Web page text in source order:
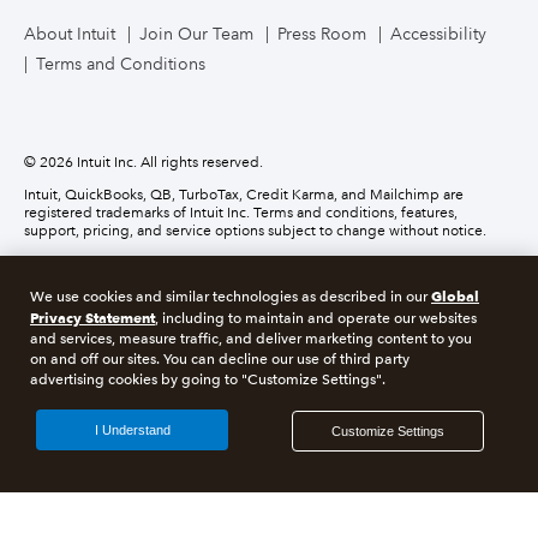
Business Credit Card
About Intuit Join Our Team Press Room
Accessibility
Terms and Conditions
© 2026 Intuit Inc. All rights reserved.
Intuit, QuickBooks, QB, TurboTax, Credit Karma, and Mailchimp are
registered trademarks of Intuit Inc. Terms and conditions, features,
support, pricing, and service options subject to change without notice.
Services. For details about our money transmission licenses, or for Texas
customers with complaints about our service, pleaseclick here.
About cookies Manage cookies
Privacy Security Compliance
We use cookies and similar technologies as described in ourGlobal
Privacy Statement, including to maintain and operate our websites
and services, measure traffic, and deliver marketing content to you
on and off our sites. You can decline our use of third party
advertising cookies by going to "Customize Settings".
Customize Settings
I Understand